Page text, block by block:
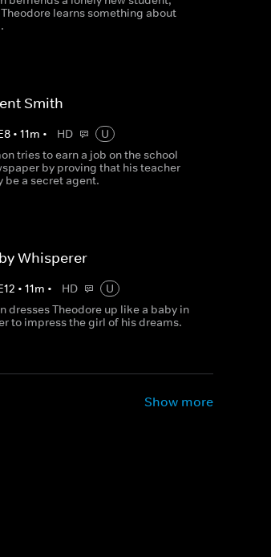
learns something about
Smith
8• 11m • HD
U
tries to earn a job on the school
by proving that his teacher
be a secret agent.
Whisperer
12 • 11m • HD
U
dresses Theodore up like a baby in
to impress the girl of his dreams.
Show more